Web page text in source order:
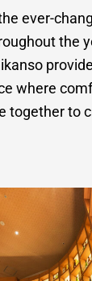
ever-
the
where
together to